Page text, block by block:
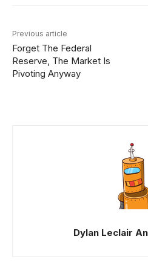
Previous article
Forget The Federal
Reserve, The Market Is
Pivoting Anyway
Dylan Leclair